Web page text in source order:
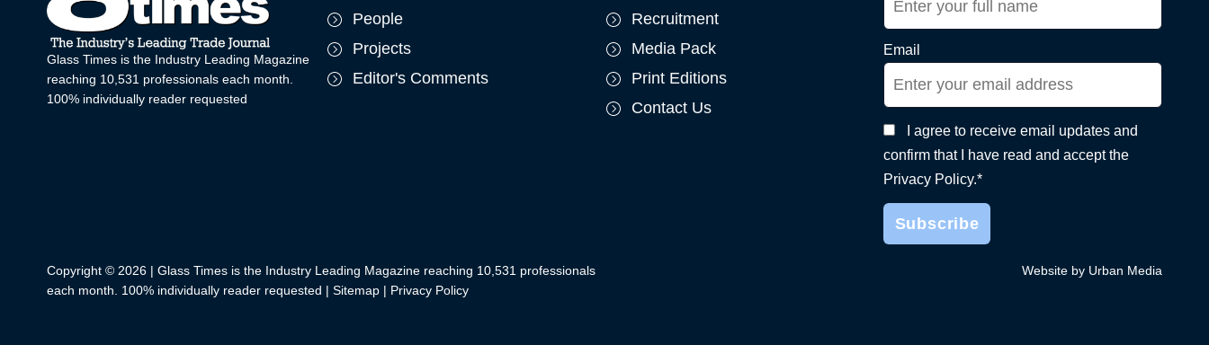
Glass Times is the Industry Leading Magazine
reaching 10,531 professionals each month.
100% individually reader requested
People
Projects
Editor's Comments
Recruitment
Media Pack
Print Editions
Contact Us
Email
I agree to receive email updates and
confirm that I have read and accept the
Privacy Policy.*
Copyright © 2026 | Glass Times is the Industry Leading Magazine reaching 10,531 professionals
each month. 100% individually reader requested | Sitemap | Privacy Policy
Website by Urban Media